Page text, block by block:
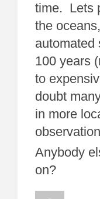
time. Lets
the
automated
100 years
to
doubt
in more
Anybody
on?